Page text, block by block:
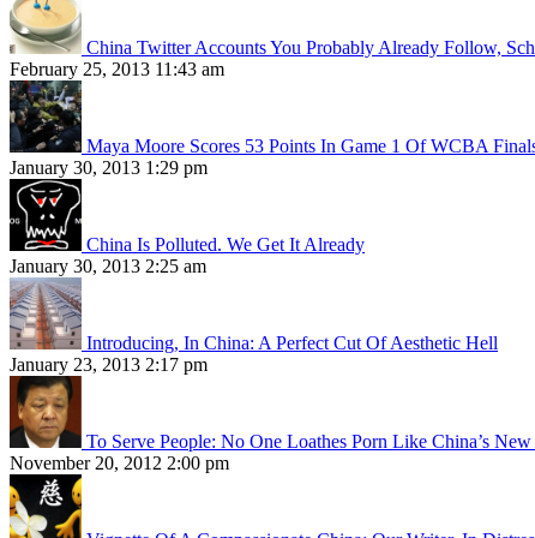
China Twitter Accounts You Probably Already Follow,
February 25, 2013 11:43 am
Maya Moore Scores 53 Points In Game 1 Of WCBA
January 30, 2013 1:29 pm
China Is Polluted. We Get It Already
January 30, 2013 2:25 am
Introducing, In China: A Perfect Cut Of Aesthetic Hell
January 23, 2013 2:17 pm
To Serve People: No One Loathes Porn Like China’s
November 20, 2012 2:00 pm